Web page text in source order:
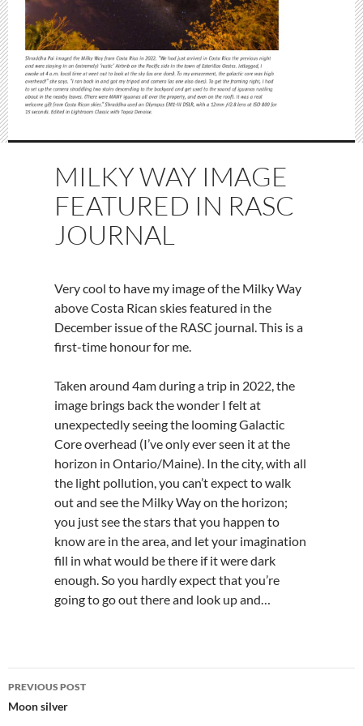
MILKY WAY IMAGE
FEATURED IN RASC
JOURNAL
Very cool to have my image of the Milky Way
above Costa Rican skies featured in the
December issue of the RASC journal. This is a
first-time honour for me.
Taken around 4am during a trip in 2022, the
image brings back the wonder I felt at
unexpectedly seeing the looming Galactic
Core overhead (I’ve only ever seen it at the
horizon in Ontario/Maine). In the city, with all
the light pollution, you can’t expect to walk
out and see the Milky Way on the horizon;
you just see the stars that you happen to
know are in the area, and let your imagination
fill in what would be there if it were dark
enough. So you hardly expect that you’re
going to go out there and look up and…
Post
navigation
PREVIOUS POST
Moon silver